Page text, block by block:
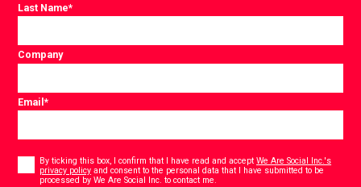
Last Name*
Company
Email*
Consent
By ticking this box, I confirm that I have read and acceptWe Are Social Inc.'s
privacy policy and consent to the personal data that I have submitted to be
processed by We Are Social Inc. to contact me.